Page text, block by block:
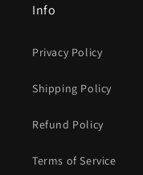
Info
Privacy Policy
Shipping Policy
Refund Policy
Terms of Service